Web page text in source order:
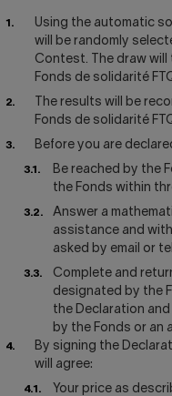
Using the automatic
will be randomly
Contest. The draw
Fonds de solidarité
The results will be
Fonds de solidarité
Before you are
Be reached by the
the Fonds within
Answer a
assistance and
asked by email or
Complete and
designated by the
the Declaration
by the Fonds or an
By signing the
will agree:
Your price as